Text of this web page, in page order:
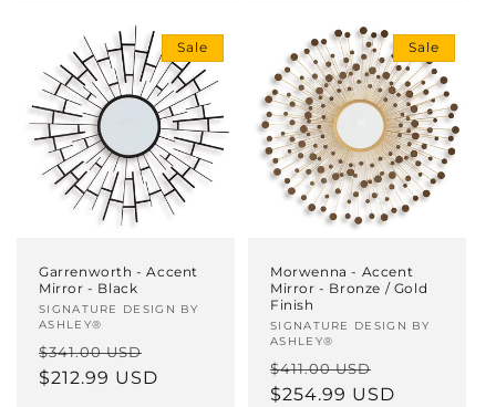
Sale
Garrenworth - Accent
Mirror - Black
Vendor:
SIGNATURE DESIGN BY
ASHLEY®
Regular
price
$341.00 USD
price
$212.99 USD
Sale
Morwenna - Accent
Mirror - Bronze / Gold
Finish
Vendor:
SIGNATURE DESIGN BY
ASHLEY®
Regular
price
$411.00 USD
price
$254.99 USD